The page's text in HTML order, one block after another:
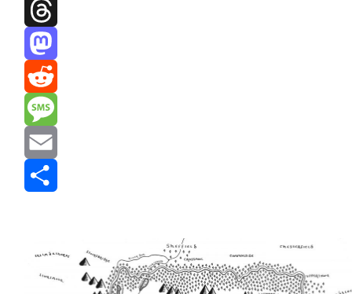
Facebook
Threads
Mastodon
Reddit
Message
Email